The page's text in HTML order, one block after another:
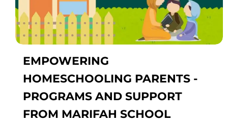
EMPOWERING
HOMESCHOOLING PARENTS -
PROGRAMS AND SUPPORT
FROM MARIFAH SCHOOL